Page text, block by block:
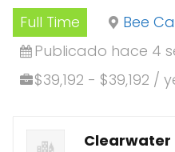
Full Time
Bee
Publicado hace 4
$39,192 - $39,192 /
Clearwater